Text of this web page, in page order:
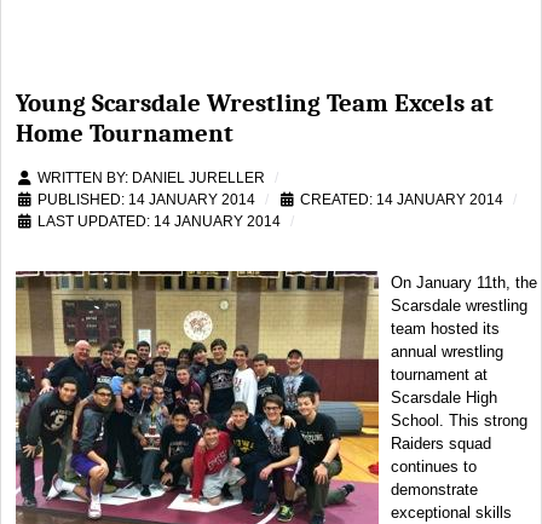
Young Scarsdale Wrestling Team Excels at
Home Tournament
WRITTEN BY: DANIEL JURELLER
PUBLISHED: 14 JANUARY 2014
CREATED: 14 JANUARY 2014
LAST UPDATED: 14 JANUARY 2014
On January 11th, the
Scarsdale wrestling
team hosted its
annual wrestling
tournament at
Scarsdale High
School. This strong
Raiders squad
continues to
demonstrate
exceptional skills